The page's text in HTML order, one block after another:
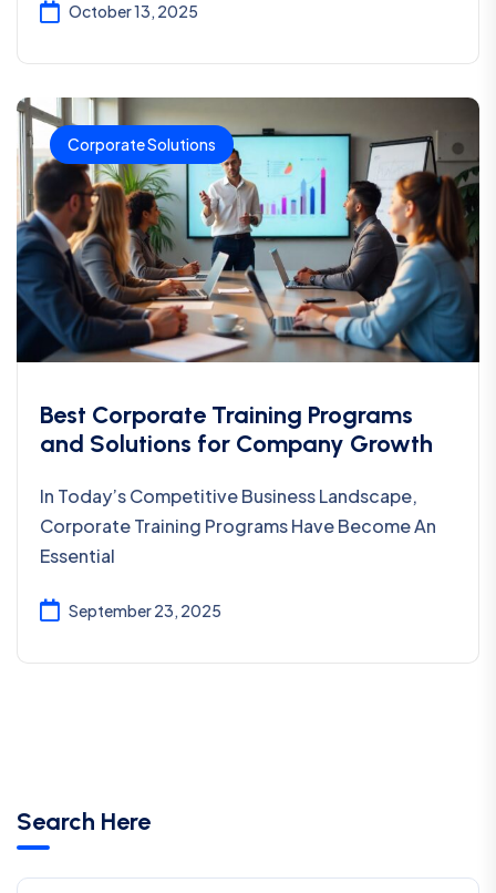
October 13, 2025
Corporate Solutions
Best Corporate Training Programs
and Solutions for Company Growth
In Today’s Competitive Business Landscape,
Corporate Training Programs Have Become An
Essential
September 23, 2025
Search Here